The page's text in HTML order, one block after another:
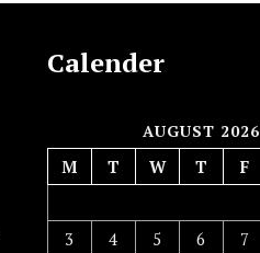
Calender
AUGUST 2026
M T W T F
3
4 5 6 7